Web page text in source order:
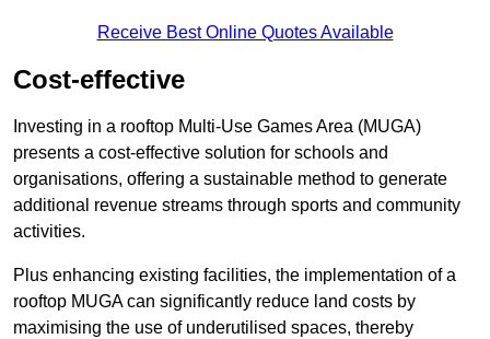
Receive Best Online Quotes Available
Cost-effective
Investing in a rooftop Multi-Use Games Area (MUGA)
presents a cost-effective solution for schools and
organisations, offering a sustainable method to generate
additional revenue streams through sports and community
activities.
Plus enhancing existing facilities, the implementation of a
rooftop MUGA can significantly reduce land costs by
maximising the use of underutilised spaces, thereby